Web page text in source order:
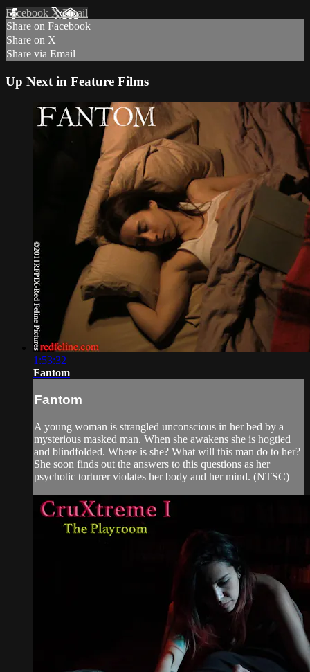
Facebook XEmail
Share on Facebook
Share on X
Share via Email
Up Next in Feature Films
1:53:32
Fantom
Fantom
A young woman is strangled unconscious in her bed by a
mysterious masked man. When she awakens she is hogtied
and blindfolded. Where is she? What will this man do to her?
She soon finds out the answers to this questions as her
psychotic torturer violates her body and her mind. (NTSC)